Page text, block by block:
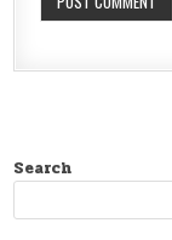
Search